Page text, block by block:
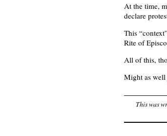
At the time,
declare
This
Rite of
All of this,
Might as well
This was